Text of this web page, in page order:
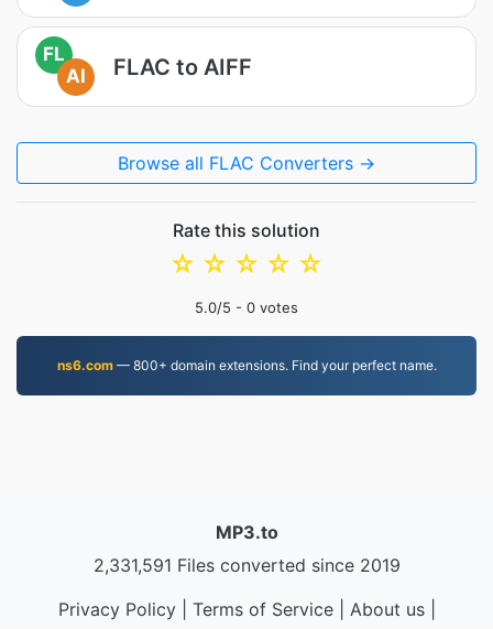
FL
AI
FLAC to AIFF
Browse all FLAC Converters →
Rate this solution
☆
☆
☆
☆
☆
5.0/5 - 0 votes
ns6.com— 800+ domain extensions. Find your perfect name.
MP3.to
2,331,591 Files converted since 2019
Privacy Policy| Terms of Service| About us|